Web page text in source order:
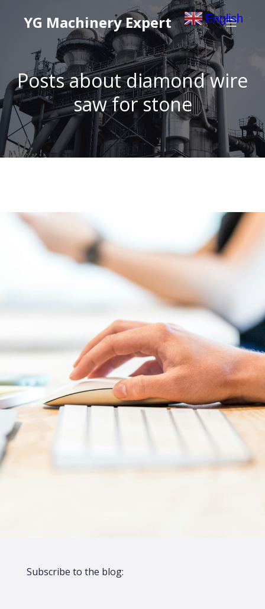
YG Machinery Expert
Posts about diamond wire
saw for stone
Subscribe to the blog:
English